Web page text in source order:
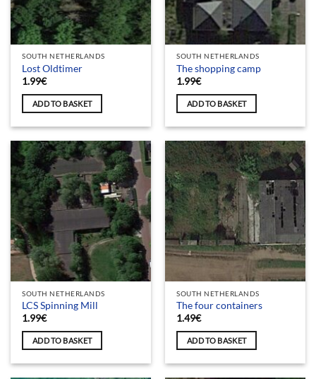
SOUTH NETHERLANDS
Lost Oldtimer
1.99€
ADD TO BASKET
SOUTH NETHERLANDS
The shopping camp
1.99€
ADD TO BASKET
SOUTH NETHERLANDS
LCS Spinning Mill
1.99€
ADD TO BASKET
SOUTH NETHERLANDS
The four containers
1.49€
ADD TO BASKET